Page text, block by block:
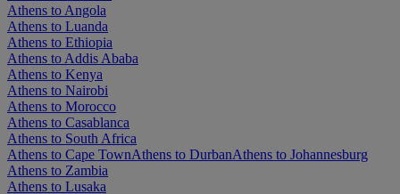
Athens to Angola
Athens to Luanda
Athens to Ethiopia
Athens to Addis Ababa
Athens to Kenya
Athens to Nairobi
Athens to Morocco
Athens to Casablanca
Athens to South Africa
Athens to Cape TownAthens to DurbanAthens to Johannesburg
Athens to Zambia
Athens to Lusaka